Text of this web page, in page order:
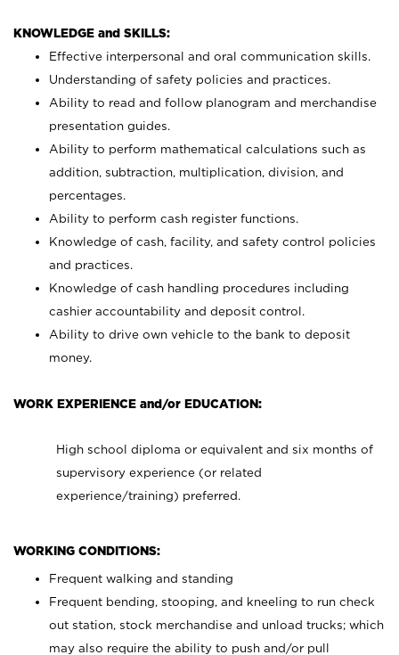
KNOWLEDGE and SKILLS:
Effective interpersonal and oral communication skills.
Understanding of safety policies and practices.
Ability to read and follow planogram and merchandise
presentation guides.
Ability to perform mathematical calculations such as
addition, subtraction, multiplication, division, and
percentages.
Ability to perform cash register functions.
Knowledge of cash, facility, and safety control policies
and practices.
Knowledge of cash handling procedures including
cashier accountability and deposit control.
Ability to drive own vehicle to the bank to deposit
money.
WORK EXPERIENCE and/or EDUCATION:
High school diploma or equivalent and six months of
supervisory experience (or related
experience/training) preferred.
WORKING CONDITIONS:
Frequent walking and standing
Frequent bending, stooping, and kneeling to run check
out station, stock merchandise and unload trucks; which
may also require the ability to push and/or pull